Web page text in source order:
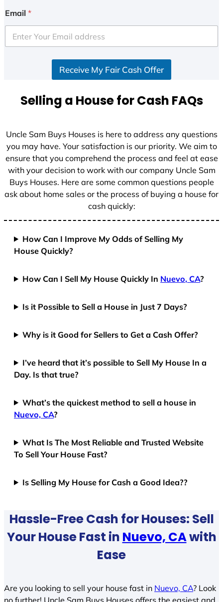
i
e
d
+
Email *
Receive My Fair Cash Offer
Selling a House for Cash FAQs
Uncle Sam Buys Houses is here to address any questions
you may have. Your satisfaction is our priority. We aim to
ensure that you comprehend the process and feel at ease
with your decision to work with our company Uncle Sam
Buys Houses. Here are some common questions people
ask about home sales or the process of buying a house for
cash quickly:
How Can I Improve My Odds of Selling My
House Quickly?
How Can I Sell My House Quickly In Nuevo, CA?
Is it Possible to Sell a House in Just 7 Days?
Why is it Good for Sellers to Get a Cash Offer?
I’ve heard that it’s possible to Sell My House In a
Day. Is that true?
What’s the quickest method to sell a house in
Nuevo, CA?
What Is The Most Reliable and Trusted Website
To Sell Your House Fast?
Is Selling My House for Cash a Good Idea??
Hassle-Free Cash for Houses: Sell
Your House Fast in Nuevo, CAwith
Ease
Are you looking to sell your house fast in Nuevo, CA? Look